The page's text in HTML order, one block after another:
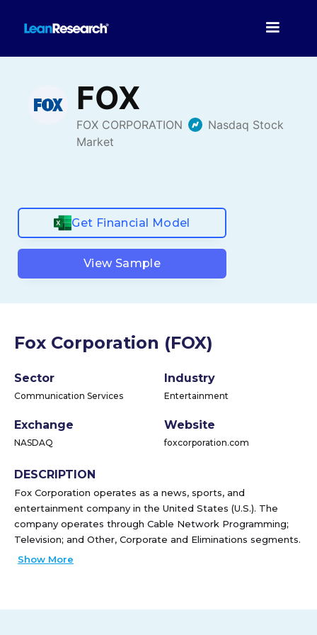
Get Financial Model
View Sample
Fox Corporation (FOX)
Sector
Communication Services
Industry
Entertainment
Exchange
NASDAQ
Website
foxcorporation.com
DESCRIPTION
Fox Corporation operates as a news, sports, and
entertainment company in the United States (U.S.). The
company operates through Cable Network Programming;
Television; and Other, Corporate and Eliminations segments.
The Cable Network Programming segment produces and
Show More